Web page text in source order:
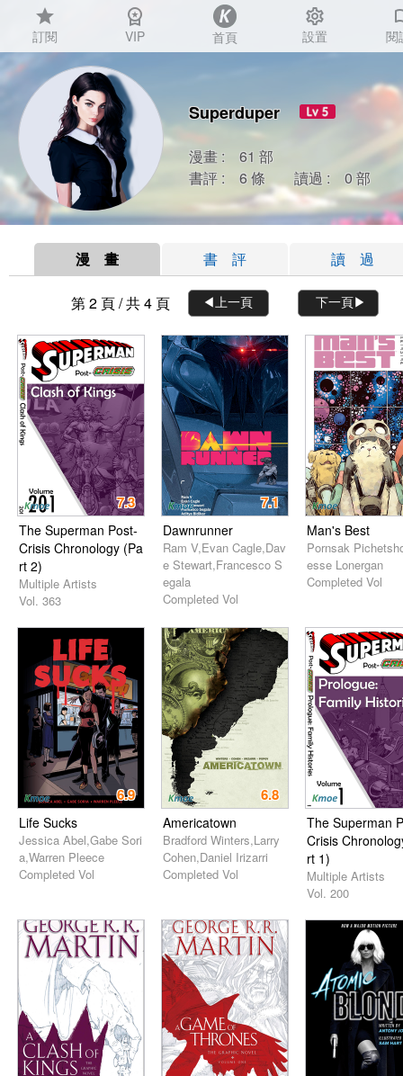
star
訂閱
workspace_premium
VIP 首頁
settings
設置 閱
Superduper
漫畫 : 61 部
書評 : 6 條 讀過 : 0 部
漫 畫 書 評 讀 過
第 2 頁 / 共 4 頁 ◀︎上一頁 下一頁▶︎
7.3
The Superman Post-
Crisis Chronology (Pa
rt 2)
Multiple Artists
Vol. 363
7.1
Dawnrunner
Ram V,Evan Cagle,Dav
e Stewart,Francesco S
egala
Completed Vol
Man's Best
Pornsak
esse Lonergan
Completed Vol
6.9
Life Sucks
Jessica Abel,Gabe Sori
a,Warren Pleece
Completed Vol
6.8
Americatown
Bradford Winters,Larry
Cohen,Daniel Irizarri
Completed Vol
The Superman
Crisis
rt 1)
Multiple Artists
Vol. 200